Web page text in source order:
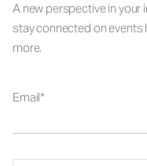
A new perspective in your
stay connected on events
more.
Email